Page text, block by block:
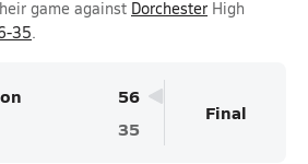
game against Dorchester High
35.
56
35
Final